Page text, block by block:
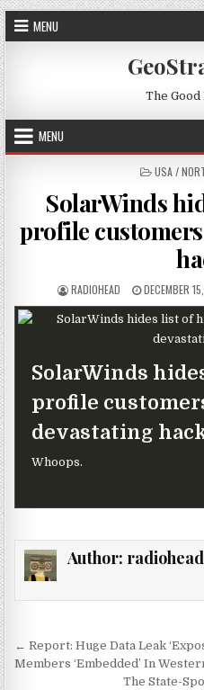
Skip to content
MENU
The
MENU
POSTED IN
USA /
SolarWinds
profile
AUTHOR:
RADIOHEAD PUBLISHED
DECEMBER
SolarWinds
profile
devastating
Whoops.
Author: radiohead
Post navigation
← Report: Huge Data Leak
Members ‘Embedded’ In
The State-